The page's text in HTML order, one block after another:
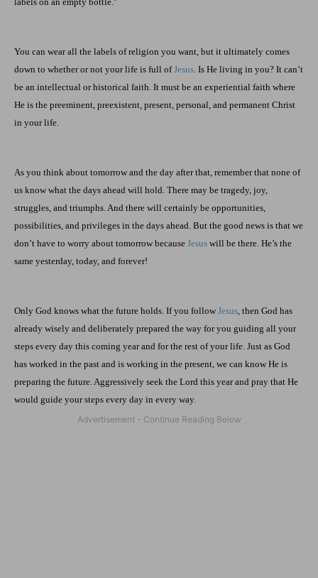
You can wear all the labels of religion you want, but it ultimately comes
down to whether or not your life is full ofJesus. Is He living in you? It can’t
be an intellectual or historical faith. It must be an experiential faith where
He is the preeminent, preexistent, present, personal, and permanent Christ
in your life.
As you think about tomorrow and the day after that, remember that none of
us know what the days ahead will hold. There may be tragedy, joy,
struggles, and triumphs. And there will certainly be opportunities,
possibilities, and privileges in the days ahead. But the good news is that we
don’t have to worry about tomorrow because Jesus will be there. He’s the
same yesterday, today, and forever!
Only God knows what the future holds. If you follow Jesus, then God has
already wisely and deliberately prepared the way for you guiding all your
steps every day this coming year and for the rest of your life. Just as God
has worked in the past and is working in the present, we can know He is
preparing the future. Aggressively seek the Lord this year and pray that He
would guide your steps every day in every way.